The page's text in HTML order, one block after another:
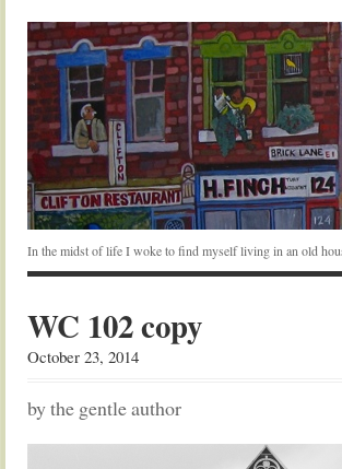
In the midst of life I woke to find myself living in an old
WC 102 copy
October 23, 2014
by the gentle author